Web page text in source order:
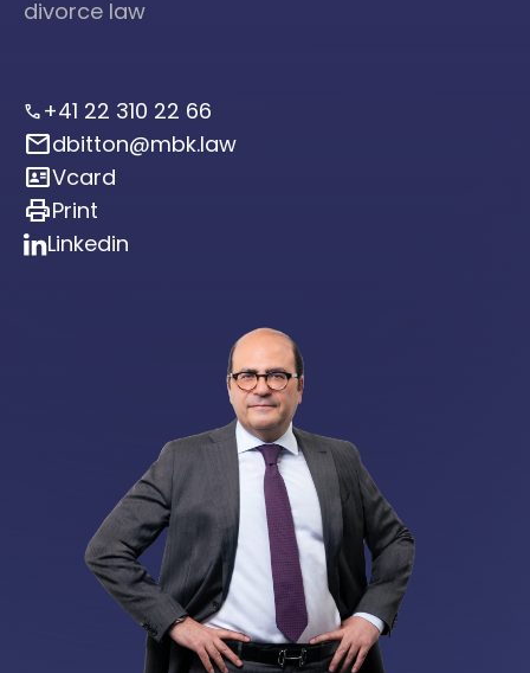
divorce law
call +41 22 310 22 66
maildbitton@mbk.law
id_cardVcard
printPrint
Linkedin